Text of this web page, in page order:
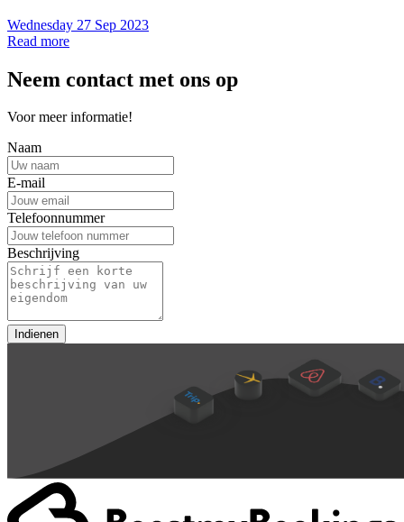
Wednesday 27 Sep 2023
Read more
Neem contact met ons op
Voor meer informatie!
Naam
E-mail
Telefoonnummer
Beschrijving
Indienen